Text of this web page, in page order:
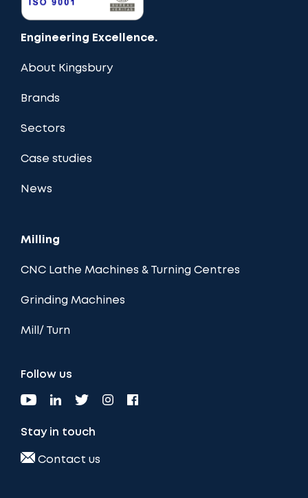
Engineering Excellence.
About Kingsbury
Brands
Sectors
Case studies
News
Milling
CNC Lathe Machines & Turning Centres
Grinding Machines
Mill/ Turn
Follow us
Stay in touch
Contact us